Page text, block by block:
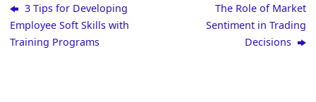
3 Tips for Developing
Employee Soft Skills with
Training Programs
The Role of Market
Sentiment in Trading
Decisions